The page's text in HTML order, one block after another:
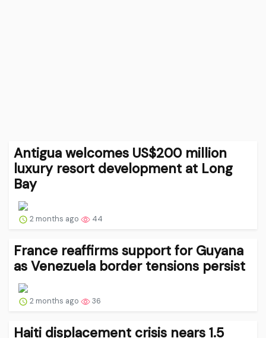
Antigua welcomes US$200 million
luxury resort development at Long
Bay
2 months ago 44
France reaffirms support for Guyana
as Venezuela border tensions persist
2 months ago 36
Haiti displacement crisis nears 1.5